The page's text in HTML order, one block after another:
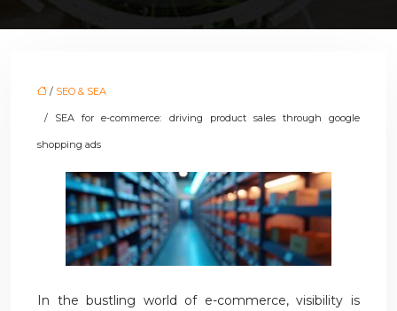
/ SEO & SEA
/ SEA for e-commerce: driving product sales through google
shopping ads
In the bustling world of e-commerce, visibility is